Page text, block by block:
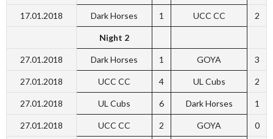
17.01.2018 Dark Horses 1 UCC CC 2
Night 2
27.01.2018 Dark Horses 1 GOYA 3
27.01.2018 UCC CC 4 UL Cubs 2
27.01.2018 UL Cubs 6 Dark Horses 1
27.01.2018 UCC CC 2 GOYA 0